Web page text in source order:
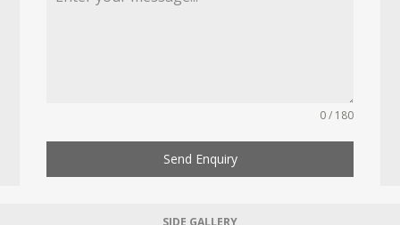
0 / 180
Send Enquiry
SIDE GALLERY